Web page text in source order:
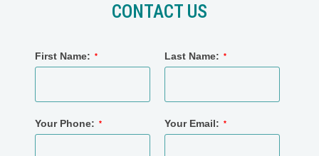
CONTACT US